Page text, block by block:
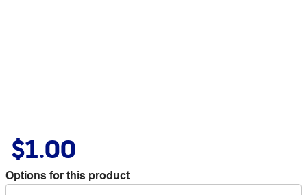
$1.00
Options for this product